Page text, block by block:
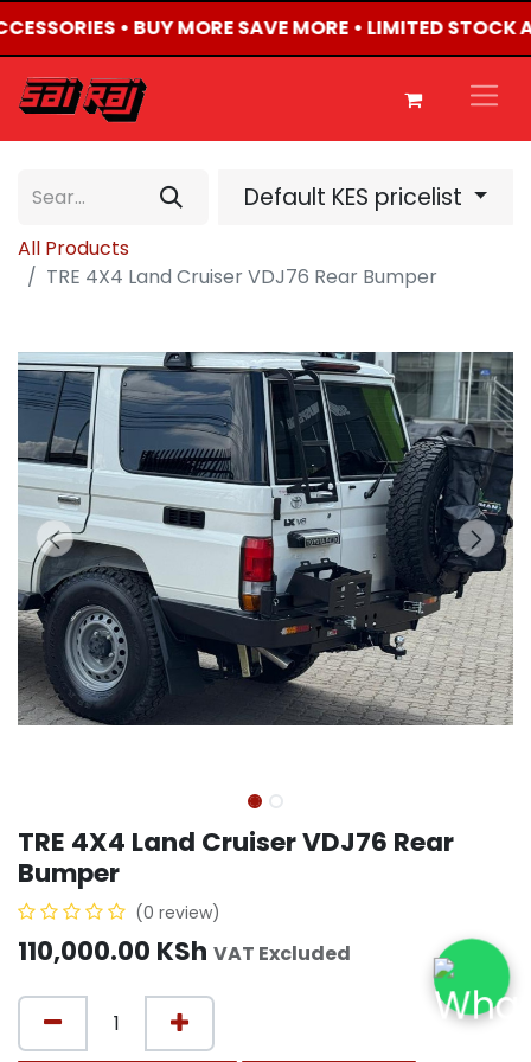
• BUY MORE SAVE MORE • LIMITED STOCK
Default KES pricelist
All Products
TRE 4X4 Land Cruiser VDJ76 Rear Bumper
TRE 4X4 Land Cruiser VDJ76 Rear
Bumper
(0 review)
110,000.00 KSh VAT Excluded